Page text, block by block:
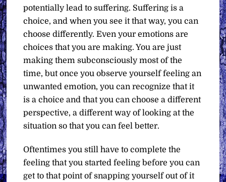
potentially lead to suffering. Suffering is a
choice, and when you see it that way, you can
choose differently. Even your emotions are
choices that you are making. You are just
making them subconsciously most of the
time, but once you observe yourself feeling an
unwanted emotion, you can recognize that it
is a choice and that you can choose a different
perspective, a different way of looking at the
situation so that you can feel better.
Oftentimes you still have to complete the
feeling that you started feeling before you can
get to that point of snapping yourself out of it